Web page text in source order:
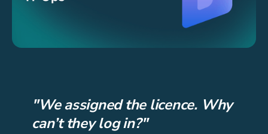
"We assigned the licence. Why
can’t they log in?"